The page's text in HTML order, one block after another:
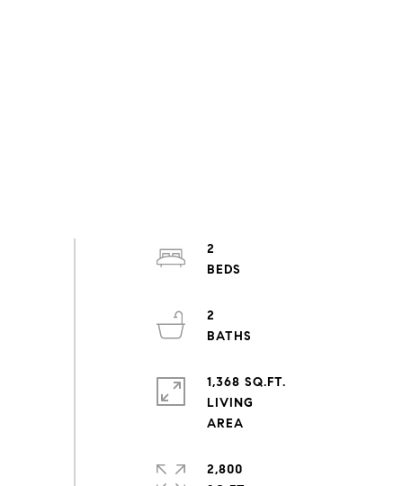
2
2
1,368 SQ.FT.
LIVING
2,800